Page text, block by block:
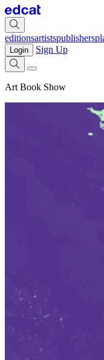
editionsartistspublishers
Login Sign Up
Art Book Show